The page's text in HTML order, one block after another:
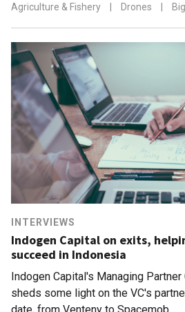
Agriculture & Fishery Drones
INTERVIEWS
Indogen Capital on exits,
succeed in Indonesia
Indogen Capital's Managing Partner
sheds some light on the VC's